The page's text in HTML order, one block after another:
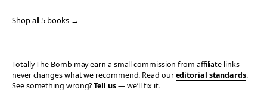
Shop all 5 books →
Totally The Bomb may earn a small commission from affiliate links —
never changes what we recommend. Read oureditorial standards.
See something wrong?Tell us— we’ll fix it.